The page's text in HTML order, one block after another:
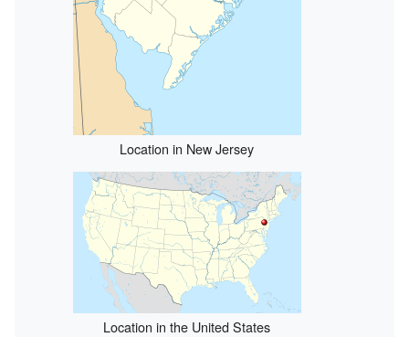
Location in New Jersey
Location in the United States